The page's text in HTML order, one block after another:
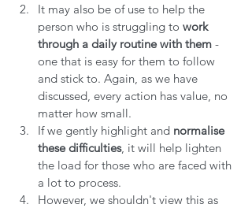
It may also be of use to help the
person who is struggling to work
through a daily routine with them -
one that is easy for them to follow
and stick to. Again, as we have
discussed, every action has value, no
matter how small.
If we gently highlight and normalise
these difficulties, it will help lighten
the load for those who are faced with
a lot to process.
However, we shouldn't view this as